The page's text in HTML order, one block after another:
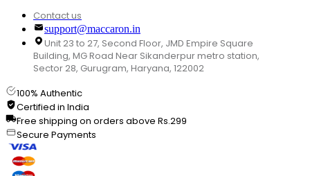
Contact us
support@maccaron.in
Unit 23 to 27, Second Floor, JMD Empire Square
Building, MG Road Near Sikanderpur metro station,
Sector 28, Gurugram, Haryana, 122002
100% Authentic
Certified in India
Free shipping on orders above Rs.299
Secure Payments